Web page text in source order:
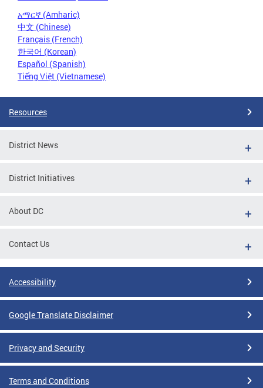
አማርኛ (Amharic)
中文 (Chinese)
Français (French)
한국어 (Korean)
Español (Spanish)
Tiếng Việt (Vietnamese)
Resources
District News
District Initiatives
About DC
Contact Us
Accessibility
Google Translate Disclaimer
Privacy and Security
Terms and Conditions